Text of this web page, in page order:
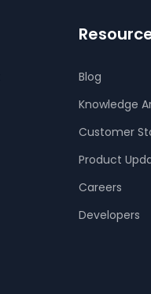
Blog
Knowledge
Customer
Product
Careers
Developers